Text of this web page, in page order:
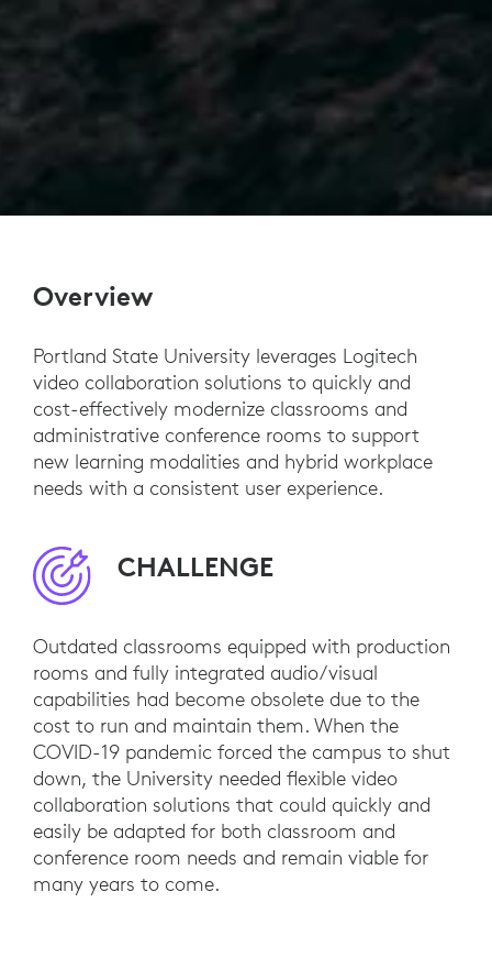
Overview
Portland State University leverages Logitech
video collaboration solutions to quickly and
cost-effectively modernize classrooms and
administrative conference rooms to support
new learning modalities and hybrid workplace
needs with a consistent user experience.
CHALLENGE
Outdated classrooms equipped with production
rooms and fully integrated audio/visual
capabilities had become obsolete due to the
cost to run and maintain them. When the
COVID-19 pandemic forced the campus to shut
down, the University needed flexible video
collaboration solutions that could quickly and
easily be adapted for both classroom and
conference room needs and remain viable for
many years to come.